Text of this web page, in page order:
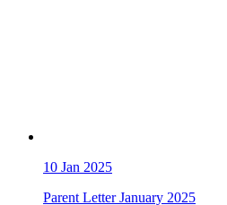
10 Jan 2025
Parent Letter January 2025